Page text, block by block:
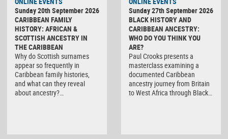
Sunday 20th September 2026
CARIBBEAN FAMILY
HISTORY: AFRICAN &
SCOTTISH ANCESTRY IN
THE CARIBBEAN
Why do Scottish surnames
appear so frequently in
Caribbean family histories,
and what can they reveal
about ancestry?…
Sunday 27th September 2026
BLACK HISTORY AND
CARIBBEAN ANCESTRY:
WHO DO YOU THINK YOU
ARE?
Paul Crooks presents a
masterclass examining a
documented Caribbean
ancestry journey from Britain
to West Africa through Black…